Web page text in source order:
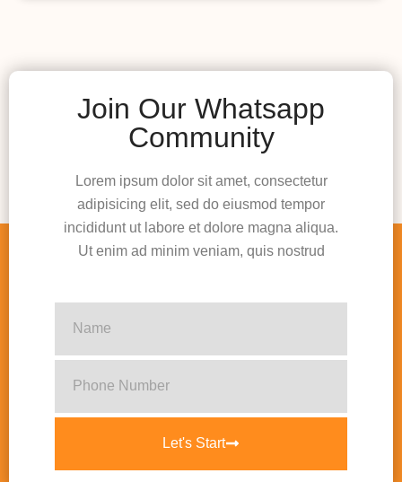
Join Our Whatsapp
Community
Lorem ipsum dolor sit amet, consectetur
adipisicing elit, sed do eiusmod tempor
incididunt ut labore et dolore magna aliqua.
Ut enim ad minim veniam, quis nostrud
Let's Start